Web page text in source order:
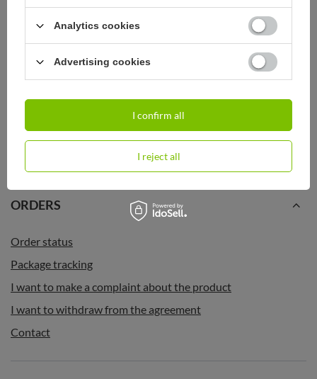
2.0 470ml - Black
2.0 470ml - Black - after sales
22,25 €
ORDERS
Order status
Package tracking
I want to make a complaint about the product
I want to withdraw from the agreement
Contact
Analytics cookies
Advertising cookies
I reject all
I confirm all